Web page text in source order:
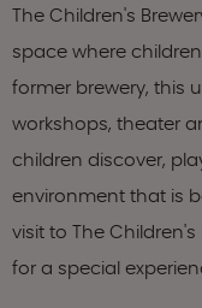
The Children's
space where
former brewery, this
workshops, theater
children discover,
environment that is
visit to The
for a special